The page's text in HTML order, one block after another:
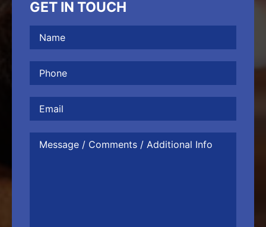
GET IN TOUCH